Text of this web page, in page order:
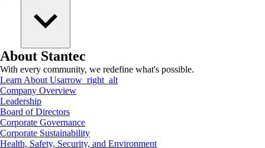
About Stantec
With every community, we redefine what's possible.
Learn About Usarrow_right_alt
Company Overview
Leadership
Board of Directors
Corporate Governance
Corporate Sustainability
Health, Safety, Security, and Environment